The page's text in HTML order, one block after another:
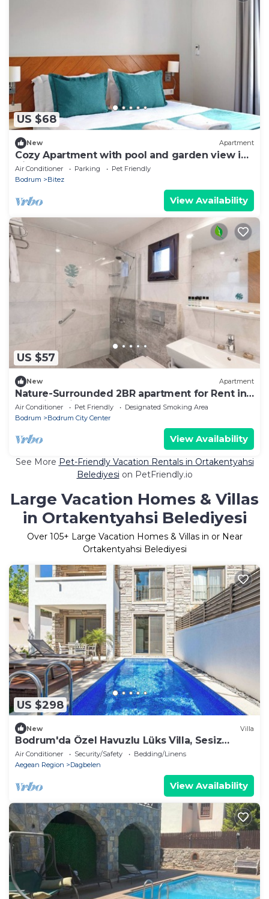
US $68
New Apartment
Cozy Apartment with pool and garden view in
Bitez, Bodrum.
Air Conditioner Parking
Pet Friendly
Bodrum
Bitez
View Availability
US $57
New Apartment
Nature-Surrounded 2BR apartment for Rent in
beautiful Bitez.
Air Conditioner Pet Friendly
Designated Smoking Area
Bodrum
Bodrum City Center
View Availability
See More Pet-Friendly Vacation Rentals in Ortakentyahsi
Belediyesi on PetFriendly.io
Large Vacation Homes & Villas
in Ortakentyahsi Belediyesi
Over 105+ Large Vacation Homes & Villas in or Near
Ortakentyahsi Belediyesi
US $298
New Villa
Bodrum'da Özel Havuzlu Lüks Villa, Sesiz
konum
Air Conditioner Security/Safety
Bedding/Linens
Aegean Region
Dagbelen
View Availability